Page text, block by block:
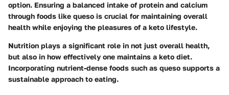
option. Ensuring a balanced intake of protein and calcium
through foods like queso is crucial for maintaining overall
health while enjoying the pleasures of a keto lifestyle.
Nutrition plays a significant role in not just overall health,
but also in how effectively one maintains a keto diet.
Incorporating nutrient-dense foods such as queso supports a
sustainable approach to eating.